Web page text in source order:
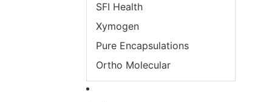
SFI Health
Xymogen
Pure Encapsulations
Ortho Molecular